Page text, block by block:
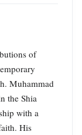
of
Muhammad
the Shia
with a
His